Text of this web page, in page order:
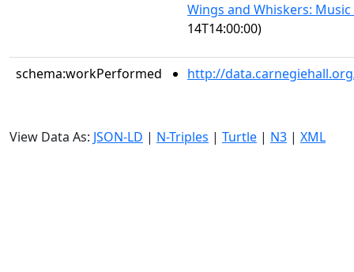
Wings and Whiskers:
14T14:00:00)
schema:workPerformed http://
View Data As: JSON-LD | N-Triples | Turtle | N3 | XML